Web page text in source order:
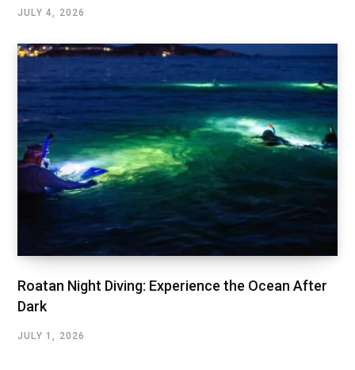
JULY 4, 2026
Roatan Night Diving: Experience the Ocean After
Dark
JULY 1, 2026